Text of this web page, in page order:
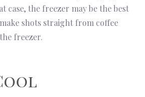
case, the freezer may be the best
make shots straight from coffee
freezer.